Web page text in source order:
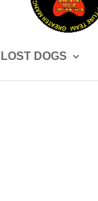
LOST DOGS